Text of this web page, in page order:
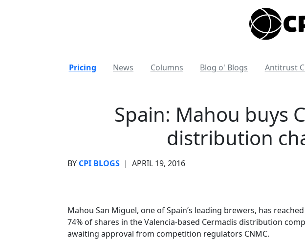
Pricing News Columns Blog o' Blogs Antitrust
Spain: Mahou buys
distribution
BY CPI BLOGS | APRIL 19, 2016
Mahou San Miguel, one of Spain’s leading brewers, has
74% of shares in the Valencia-based Cermadis distribution
awaiting approval from competition regulators CNMC.